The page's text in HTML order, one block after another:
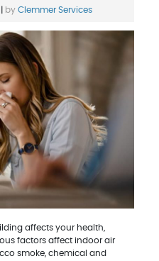
by Clemmer Services
affects your health,
factors affect indoor air
smoke, chemical and